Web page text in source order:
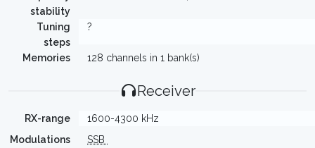
stability
Tuning
steps
?
Memories 128 channels in 1 bank(s)
Receiver
RX-range
1600-4300 kHz
Modulations
SSB